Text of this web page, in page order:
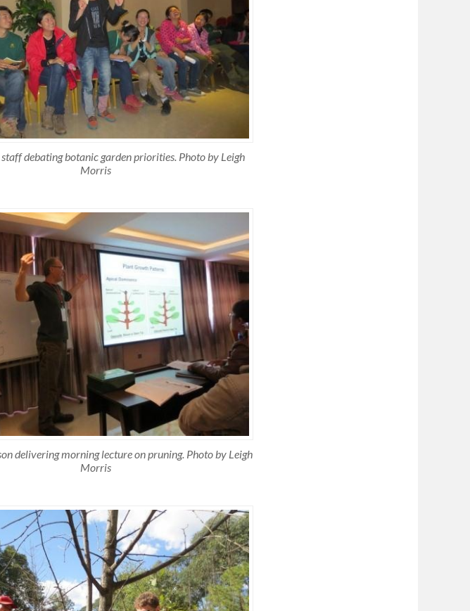
staff debating botanic garden priorities. Photo by Leigh
Morris
delivering morning lecture on pruning. Photo by Leigh
Morris